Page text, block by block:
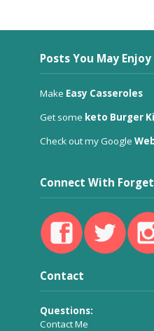
Posts You May Enjoy
Make Easy Casseroles
Get some keto Burger
Check out my Google
Connect With
Contact
Questions:
Contact Me